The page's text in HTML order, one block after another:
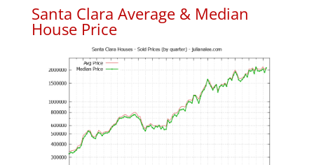
Santa Clara Average & Median
House Price